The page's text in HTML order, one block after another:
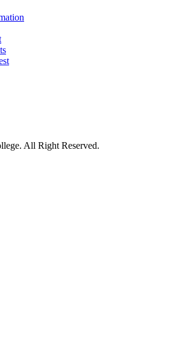
All Right Reserved.